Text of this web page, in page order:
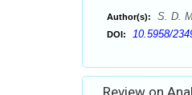
Author(s): S. D.
DOI: 10.5958/
Review on